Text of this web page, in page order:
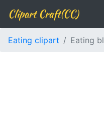
Clipart Craft(CC)
Eating clipart Eating